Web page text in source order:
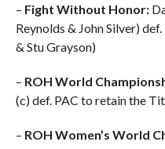
– Fight Without Honor:
Reynolds & John Silver)
& Stu Grayson)
– ROH World
(c) def. PAC to retain the
– ROH Women’s World